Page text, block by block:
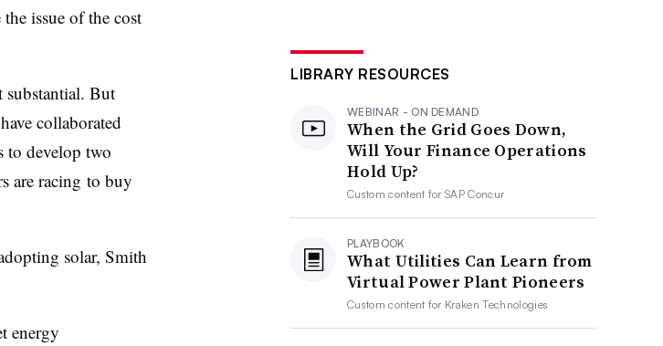
issue of the cost
substantial. But
collaborated
to develop two
are racing to buy
solar, Smith
energy
LIBRARY RESOURCES
WEBINAR - ON DEMAND
When the Grid Goes Down,
Will Your Finance Operations
Hold Up?
Custom content forSAP Concur
PLAYBOOK
What Utilities Can Learn from
Virtual Power Plant Pioneers
Custom content for Kraken Technologies